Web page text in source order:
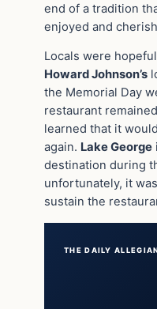
end of a tradition
enjoyed and
Locals were
Howard Johnson’s
the Memorial Day
restaurant
learned that it
again. Lake George
destination during
unfortunately, it
sustain the
THE DAILY